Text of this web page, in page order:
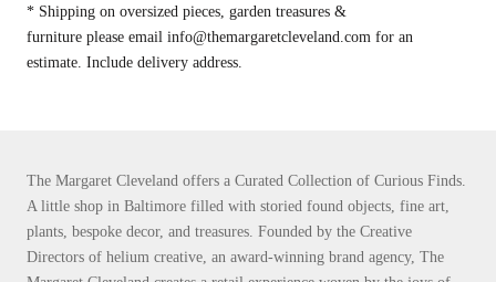
* Shipping on oversized pieces, garden treasures &
furniture please email info@themargaretcleveland.com for an
estimate. Include delivery address.
The Margaret Cleveland offers a Curated Collection of Curious Finds.
A little shop in Baltimore filled with storied found objects, fine art,
plants, bespoke decor, and treasures. Founded by the Creative
Directors of helium creative, an award-winning brand agency, The